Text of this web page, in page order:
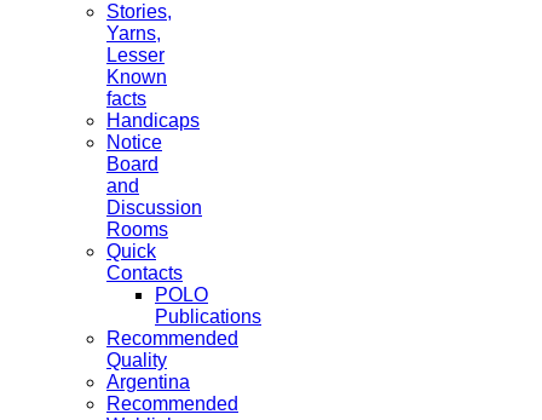
Stories,
Yarns,
Lesser
Known
facts
Handicaps
Notice
Board
and
Discussion
Rooms
Quick
Contacts
POLO
Publications
Recommended
Quality
Argentina
Recommended